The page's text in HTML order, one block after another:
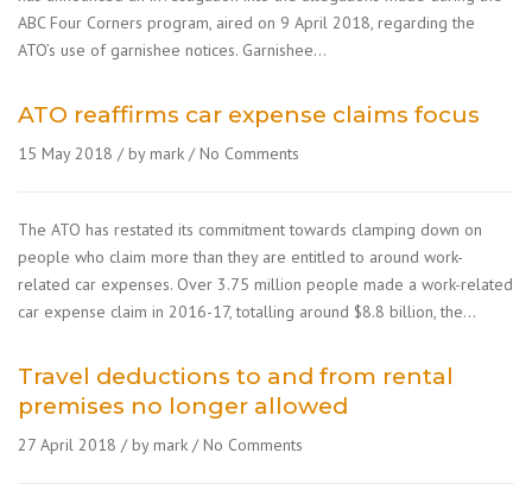
ABC Four Corners program, aired on 9 April 2018, regarding the
ATO’s use of garnishee notices. Garnishee…
ATO reaffirms car expense claims focus
15 May 2018 by mark No Comments
The ATO has restated its commitment towards clamping down on
people who claim more than they are entitled to around work-
related car expenses. Over 3.75 million people made a work-related
car expense claim in 2016-17, totalling around $8.8 billion, the…
Travel deductions to and from rental
premises no longer allowed
27 April 2018 by mark No Comments